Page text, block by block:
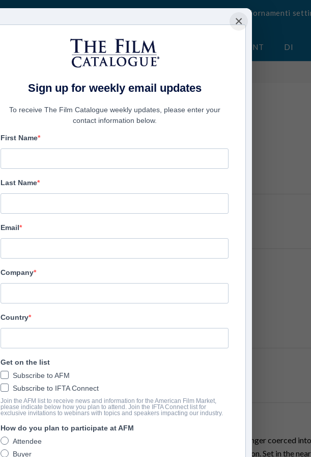
Ricevi aggiornamenti
CINEMA AZIENDE CREA UN ACCOUNT DI
Devi Danger
Princ Films
Director
Cast
Molly Sides, Tim Gouran, Ray Tagavilla, Amy Thone
TRAILER
youtube.com/watch?v=BETq6h1wdvE
SINOSSI
Devi Danger is a Sci-Fi driven cyberpunk thriller about a hard rocking singer coerced
electronically enhanced new-music diva by her high tech billionaire patron. Set in the
×
Sign up for weekly email updates
To receive The Film Catalogue weekly updates, please enter your
contact information below.
First Name
Last Name
Email
Company
Country
Get on the list
Subscribe to AFM
Subscribe to IFTA Connect
Join the AFM list to receive news and information for the American Film Market,
please indicate below how you plan to attend. Join the IFTA Connect list for
exclusive invitations to webinars with topics and speakers impacting our industry.
How do you plan to participate at AFM
Attendee
Buyer